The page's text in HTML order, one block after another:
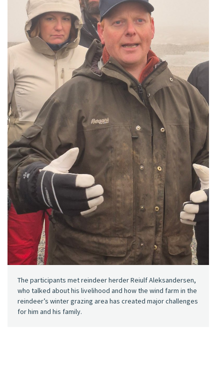
The participants met reindeer herder Reiulf Aleksandersen,
who talked about his livelihood and how the wind farm in the
reindeer’s winter grazing area has created major challenges
for him and his family.